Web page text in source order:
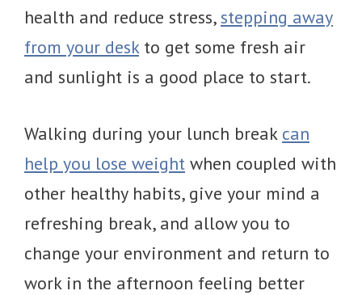
health and reduce stress, stepping away
from your deskto get some fresh air
and sunlight is a good place to start.
Walking during your lunch break can
help you lose weight when coupled with
other healthy habits, give your mind a
refreshing break, and allow you to
change your environment and return to
work in the afternoon feeling better